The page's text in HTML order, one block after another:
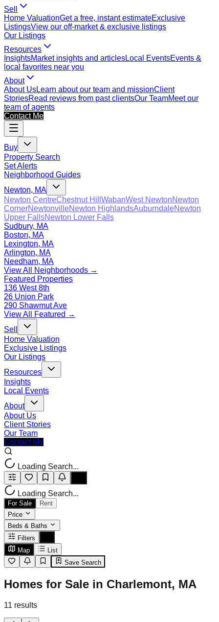
Sell
Home ValuationGet a free, instant estimateExclusive
ListingsView our off-market & exclusive listings
Our Listings
Resources
InsightsMarket insights and articlesLocal EventsEvents &
local favorites near you
About
About UsLearn about our team and missionClient
StoriesRead reviews from past clientsOur TeamMeet our
team of agents
Contact Me
Buy
Property Search
Set Alerts
Neighborhood Guides
Newton, MA
Newton CentreChestnut Hill WabanWest NewtonNewton
CornerNewtonvilleNewton HighlandsAuburndaleNewton
Upper FallsNewton Lower Falls
Sudbury, MA
Boston, MA
Lexington, MA
Arlington, MA
Needham, MA
View All Neighborhoods →
Featured Properties
136 West 8th
26 Union Park
290 Shawmut Ave
View All Featured →
Sell
Home Valuation
Exclusive Listings
Our Listings
Resources
Insights
Local Events
About
About Us
Client Stories
Our Team
Contact Me
Loading Search...
Loading Search...
For Sale
Rent
Price
Beds & Baths
Filters
Map
List
Save Search
Homes for Sale in Charlemont, MA
11 results